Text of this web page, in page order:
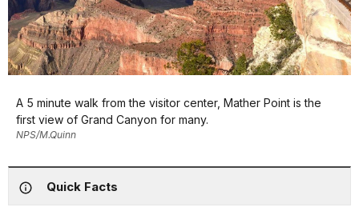
A 5 minute walk from the visitor center, Mather Point is the
first view of Grand Canyon for many.
NPS/M.Quinn
Quick Facts